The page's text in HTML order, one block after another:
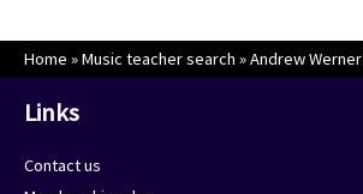
Home »Music teacher search »Andrew Werner
Links
Contact us